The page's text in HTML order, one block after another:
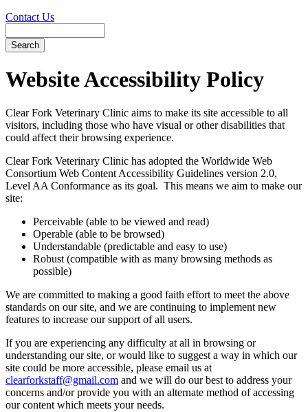
Contact Us
WebsiteAccessibility Policy
Clear Fork Veterinary Clinic aims to make its site accessible to all
visitors, including those who have visual or other disabilities that
could affect their browsing experience.
Clear Fork Veterinary Clinic has adopted the Worldwide Web
Consortium Web Content Accessibility Guidelines version 2.0,
Level AA Conformance as its goal. This means we aim to make our
site:
Perceivable (able to be viewed and read)
Operable (able to be browsed)
Understandable (predictable and easy to use)
Robust (compatible with as many browsing methods as
possible)
We are committed to making a good faith effort to meet the above
standards on our site, and we are continuing to implement new
features to increase our support of all users.
If you are experiencing any difficulty at all in browsing or
understanding our site, or would like to suggest a way in which our
site could be more accessible, please email us at
clearforkstaff@gmail.com and we will do our best to address your
concerns and/or provide you with an alternate method of accessing
our content which meets your needs.